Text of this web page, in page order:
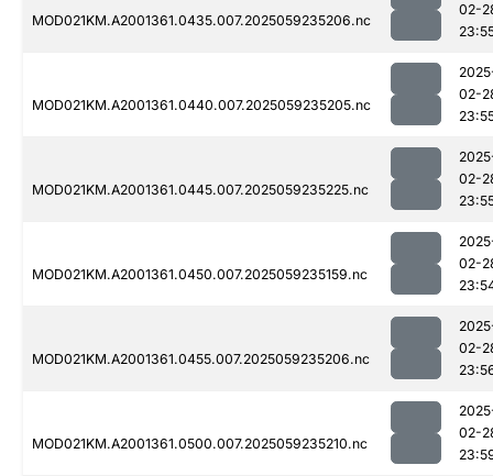
MOD021KM.A2001361.0435.007.2025059235206.nc
02-
MOD021KM.A2001361.0440.007.2025059235205.nc
02-
MOD021KM.A2001361.0445.007.2025059235225.nc
02-
MOD021KM.A2001361.0450.007.2025059235159.nc
02-
MOD021KM.A2001361.0455.007.2025059235206.nc
02-
MOD021KM.A2001361.0500.007.2025059235210.nc
02-